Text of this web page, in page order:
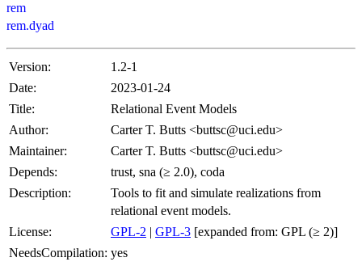
rem
rem.dyad
Version:
1.2-1
Date:
2023-01-24
Title:
Relational Event Models
Author:
Carter T. Butts <buttsc@uci.edu>
Maintainer:
Carter T. Butts <buttsc@uci.edu>
Depends:
trust, sna (≥ 2.0), coda
Description:
Tools to fit and simulate realizations from
relational event models.
License:
GPL-2 | GPL-3 [expanded from: GPL (≥ 2)]
NeedsCompilation: yes